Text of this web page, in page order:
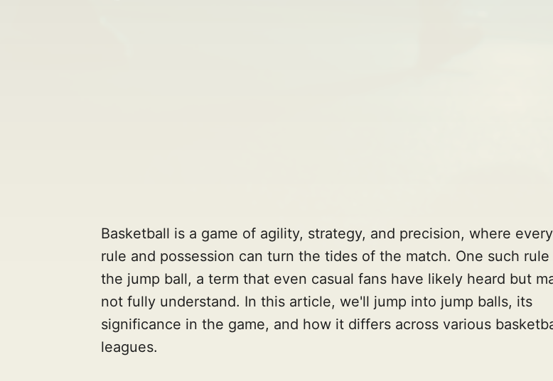
Basketball is a game of agility, strategy, and precision, where every
rule and possession can turn the tides of the match. One such rule
the jump ball, a term that even casual fans have likely heard but
not fully understand. In this article, we'll jump into jump balls, its
significance in the game, and how it differs across various
leagues.